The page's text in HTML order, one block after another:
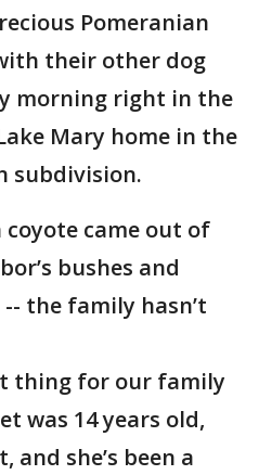
Pomeranian
their other dog
morning right in the
Mary home in the
subdivision.
coyote came out of
bushes and
the family hasn’t
thing for our family
was 14 years old,
and she’s been a